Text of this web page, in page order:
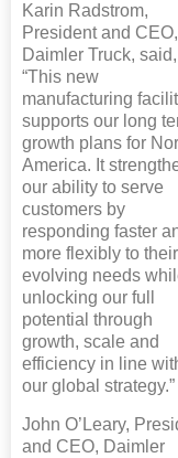
Karin Radstrom,
President and CEO,
Daimler Truck, said,
“This new
manufacturing
supports our long
growth plans for
America. It
our ability to serve
customers by
responding faster
more flexibly to their
evolving needs
unlocking our full
potential through
growth, scale and
efficiency in line
our global strategy.”
John O’Leary,
and CEO, Daimler